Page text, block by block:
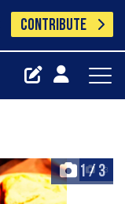
CONTRIBUTE
1/ 3
+3